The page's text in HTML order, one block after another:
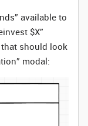
available to
$X”
should look
modal: